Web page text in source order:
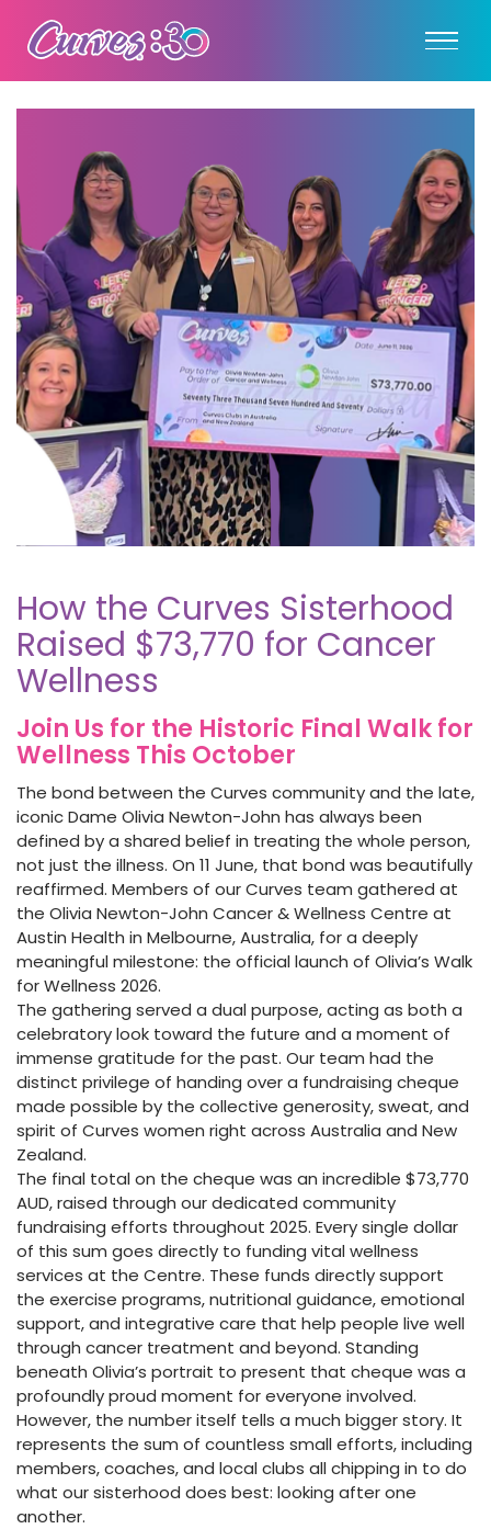
How the Curves Sisterhood
Raised $73,770 for Cancer
Wellness
Join Us for the Historic Final Walk for
Wellness This October
The bond between the Curves community and the late,
iconic Dame Olivia Newton-John has always been
defined by a shared belief in treating the whole person,
not just the illness. On 11 June, that bond was beautifully
reaffirmed. Members of our Curves team gathered at
the Olivia Newton-John Cancer & Wellness Centre at
Austin Health in Melbourne, Australia, for a deeply
meaningful milestone: the official launch of Olivia’s Walk
for Wellness 2026.
The gathering served a dual purpose, acting as both a
celebratory look toward the future and a moment of
immense gratitude for the past. Our team had the
distinct privilege of handing over a fundraising cheque
made possible by the collective generosity, sweat, and
spirit of Curves women right across Australia and New
Zealand.
The final total on the cheque was an incredible $73,770
AUD, raised through our dedicated community
fundraising efforts throughout 2025. Every single dollar
of this sum goes directly to funding vital wellness
services at the Centre. These funds directly support
the exercise programs, nutritional guidance, emotional
support, and integrative care that help people live well
through cancer treatment and beyond. Standing
beneath Olivia’s portrait to present that cheque was a
profoundly proud moment for everyone involved.
However, the number itself tells a much bigger story. It
represents the sum of countless small efforts, including
members, coaches, and local clubs all chipping in to do
what our sisterhood does best: looking after one
another.